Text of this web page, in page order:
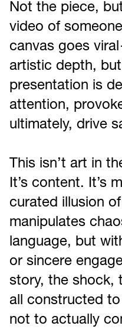
Not the piece,
video of
canvas goes
artistic depth,
presentation is
attention,
ultimately, drive
This isn’t art in
It’s content. It’s
curated illusion
manipulates
language, but
or sincere
story, the shock,
all constructed
not to actually